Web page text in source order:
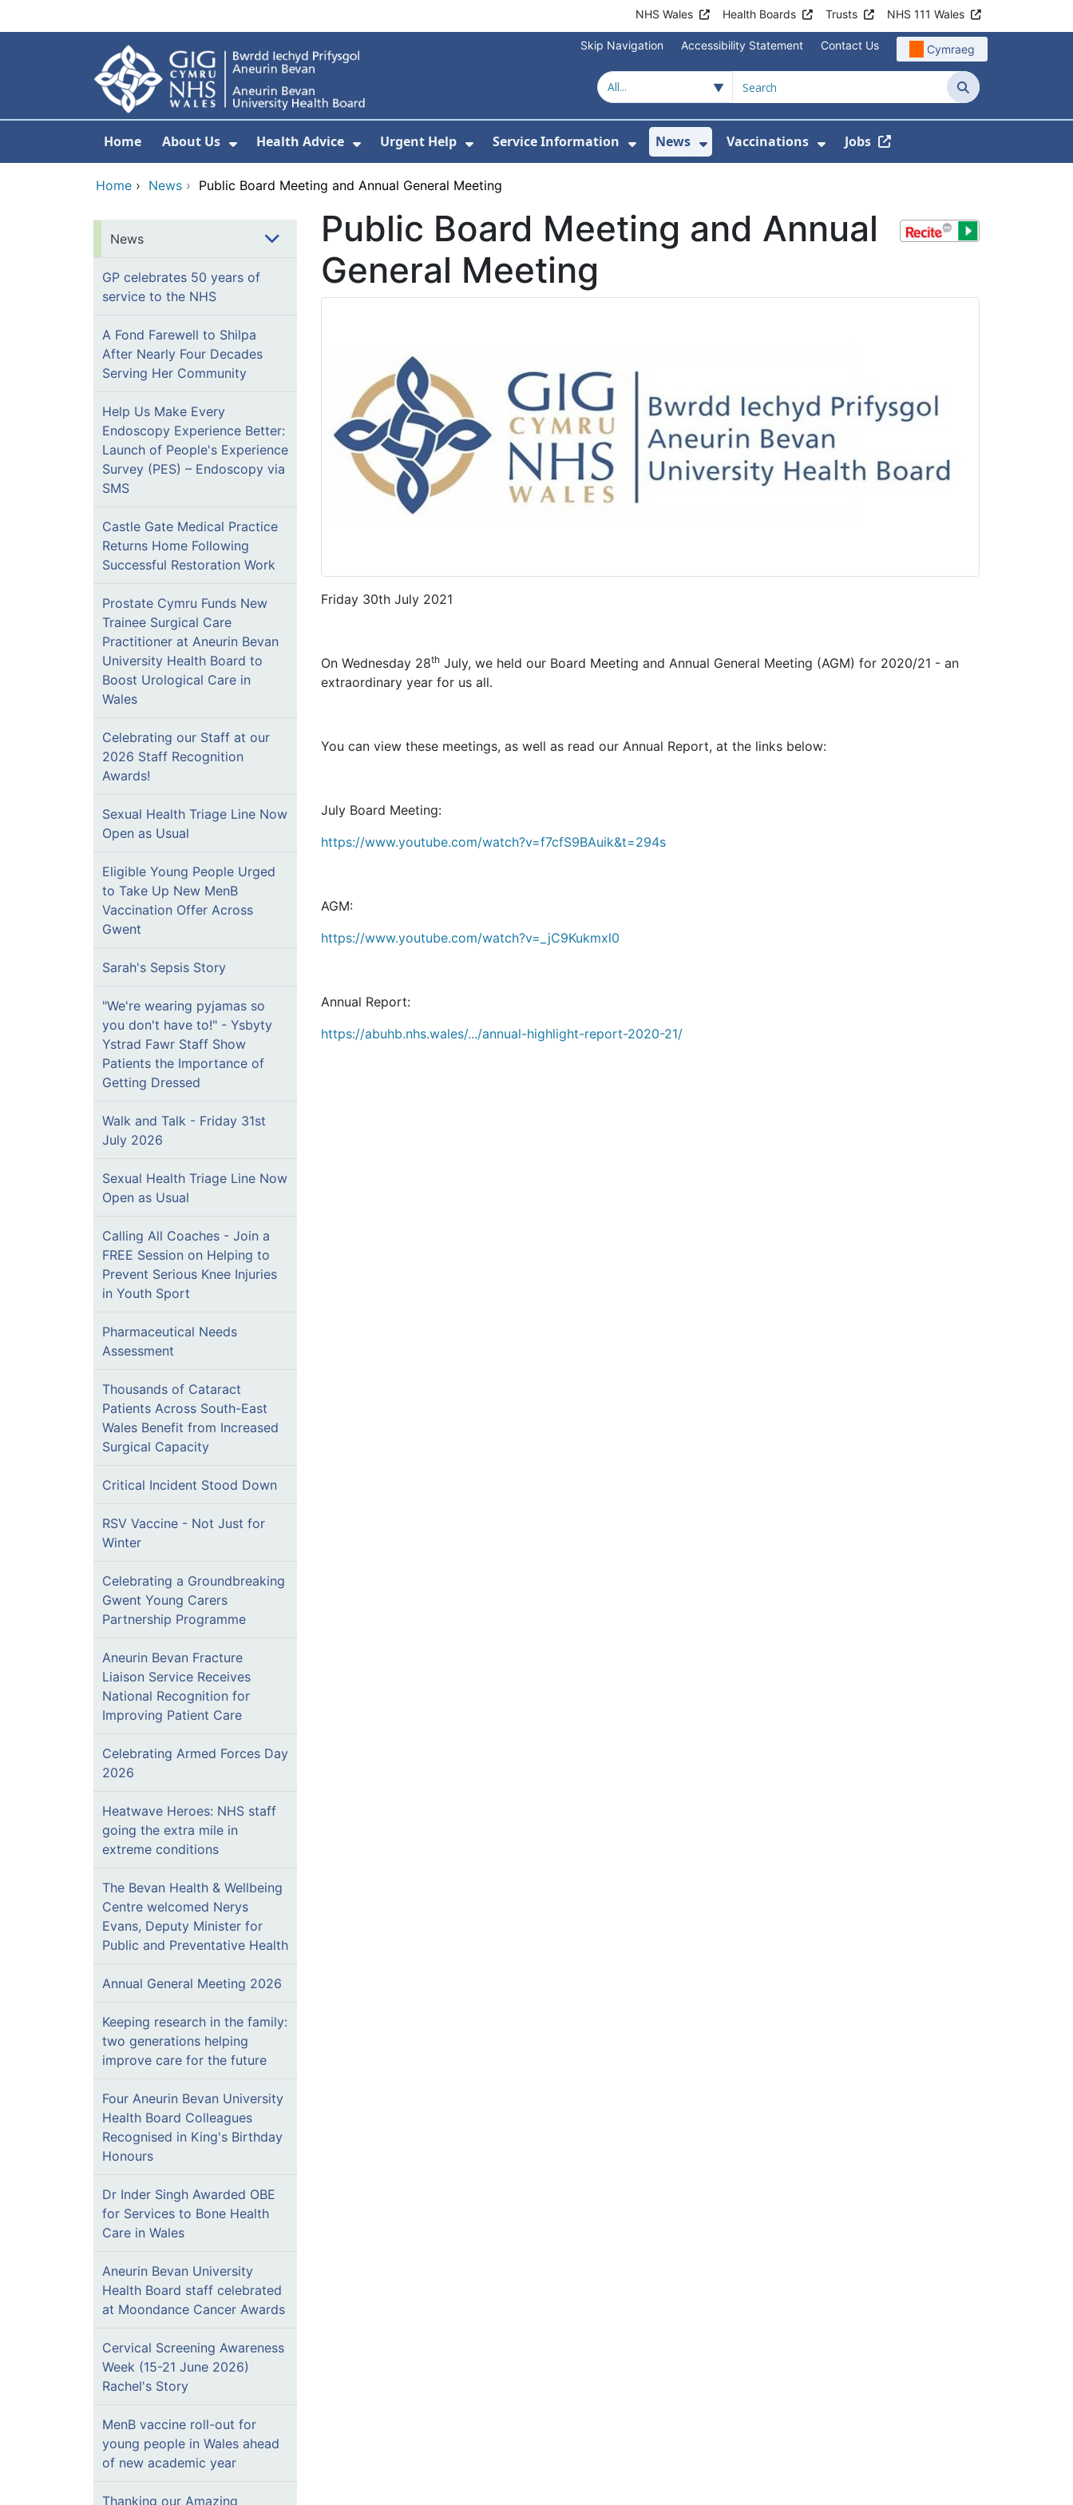
NHS Wales Health Boards Trusts NHS 111 Wales
Skip Navigation Accessibility Statement Contact Us Cymraeg
Search
Home About Us
Show Submenu For About Us
Health Advice
Show Submenu For Health Advice
Urgent Help
Show Submenu For Urgent Help
Service Information
Show Submenu For Service Information
News
Show Submenu For News
Vaccinations
Show Submenu For
Jobs
Home › News › Public Board Meeting and Annual General Meeting
News
GP celebrates 50 years of
service to the NHS
A Fond Farewell to Shilpa
After Nearly Four Decades
Serving Her Community
Help Us Make Every
Endoscopy Experience Better:
Launch of People's Experience
Survey (PES) – Endoscopy via
SMS
Castle Gate Medical Practice
Returns Home Following
Successful Restoration Work
Prostate Cymru Funds New
Trainee Surgical Care
Practitioner at Aneurin Bevan
University Health Board to
Boost Urological Care in
Wales
Celebrating our Staff at our
2026 Staff Recognition
Awards!
Sexual Health Triage Line Now
Open as Usual
Eligible Young People Urged
to Take Up New MenB
Vaccination Offer Across
Gwent
Sarah's Sepsis Story
"We're wearing pyjamas so
you don't have to!" - Ysbyty
Ystrad Fawr Staff Show
Patients the Importance of
Getting Dressed
Walk and Talk - Friday 31st
July 2026
Sexual Health Triage Line Now
Open as Usual
Calling All Coaches - Join a
FREE Session on Helping to
Prevent Serious Knee Injuries
in Youth Sport
Pharmaceutical Needs
Assessment
Thousands of Cataract
Patients Across South-East
Wales Benefit from Increased
Surgical Capacity
Critical Incident Stood Down
RSV Vaccine - Not Just for
Winter
Celebrating a Groundbreaking
Gwent Young Carers
Partnership Programme
Aneurin Bevan Fracture
Liaison Service Receives
National Recognition for
Improving Patient Care
Celebrating Armed Forces Day
2026
Heatwave Heroes: NHS staff
going the extra mile in
extreme conditions
The Bevan Health & Wellbeing
Centre welcomed Nerys
Evans, Deputy Minister for
Public and Preventative Health
Annual General Meeting 2026
Keeping research in the family:
two generations helping
improve care for the future
Four Aneurin Bevan University
Health Board Colleagues
Recognised in King's Birthday
Honours
Dr Inder Singh Awarded OBE
for Services to Bone Health
Care in Wales
Aneurin Bevan University
Health Board staff celebrated
at Moondance Cancer Awards
Cervical Screening Awareness
Week (15-21 June 2026)
Rachel's Story
MenB vaccine roll-out for
young people in Wales ahead
of new academic year
Thanking our Amazing
Public Board Meeting and Annual
General Meeting
Friday 30th July 2021
On Wednesday 28th July, we held our Board Meeting and Annual General Meeting (AGM) for 2020/21 - an
extraordinary year for us all.
You can view these meetings, as well as read our Annual Report, at the links below:
July Board Meeting:
https://www.youtube.com/watch?v=f7cfS9BAuik&t=294s
AGM:
https://www.youtube.com/watch?v=_jC9Kukmxl0
Annual Report:
https://abuhb.nhs.wales/.../annual-highlight-report-2020-21/